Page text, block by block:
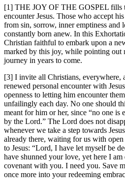
[1] THE JOY OF THE GOSPEL fills
encounter Jesus. Those who accept
from sin, sorrow, inner emptiness and
constantly born anew. In this
Christian faithful to embark upon a
marked by this joy, while pointing out
journey in years to come.
[3] I invite all Christians, everywhere,
renewed personal encounter with
openness to letting him encounter
unfailingly each day. No one should
meant for him or her, since “no one
by the Lord.” The Lord does not
whenever we take a step towards
already there, waiting for us with
to Jesus: “Lord, I have let myself be
have shunned your love, yet here I
covenant with you. I need you. Save
once more into your redeeming